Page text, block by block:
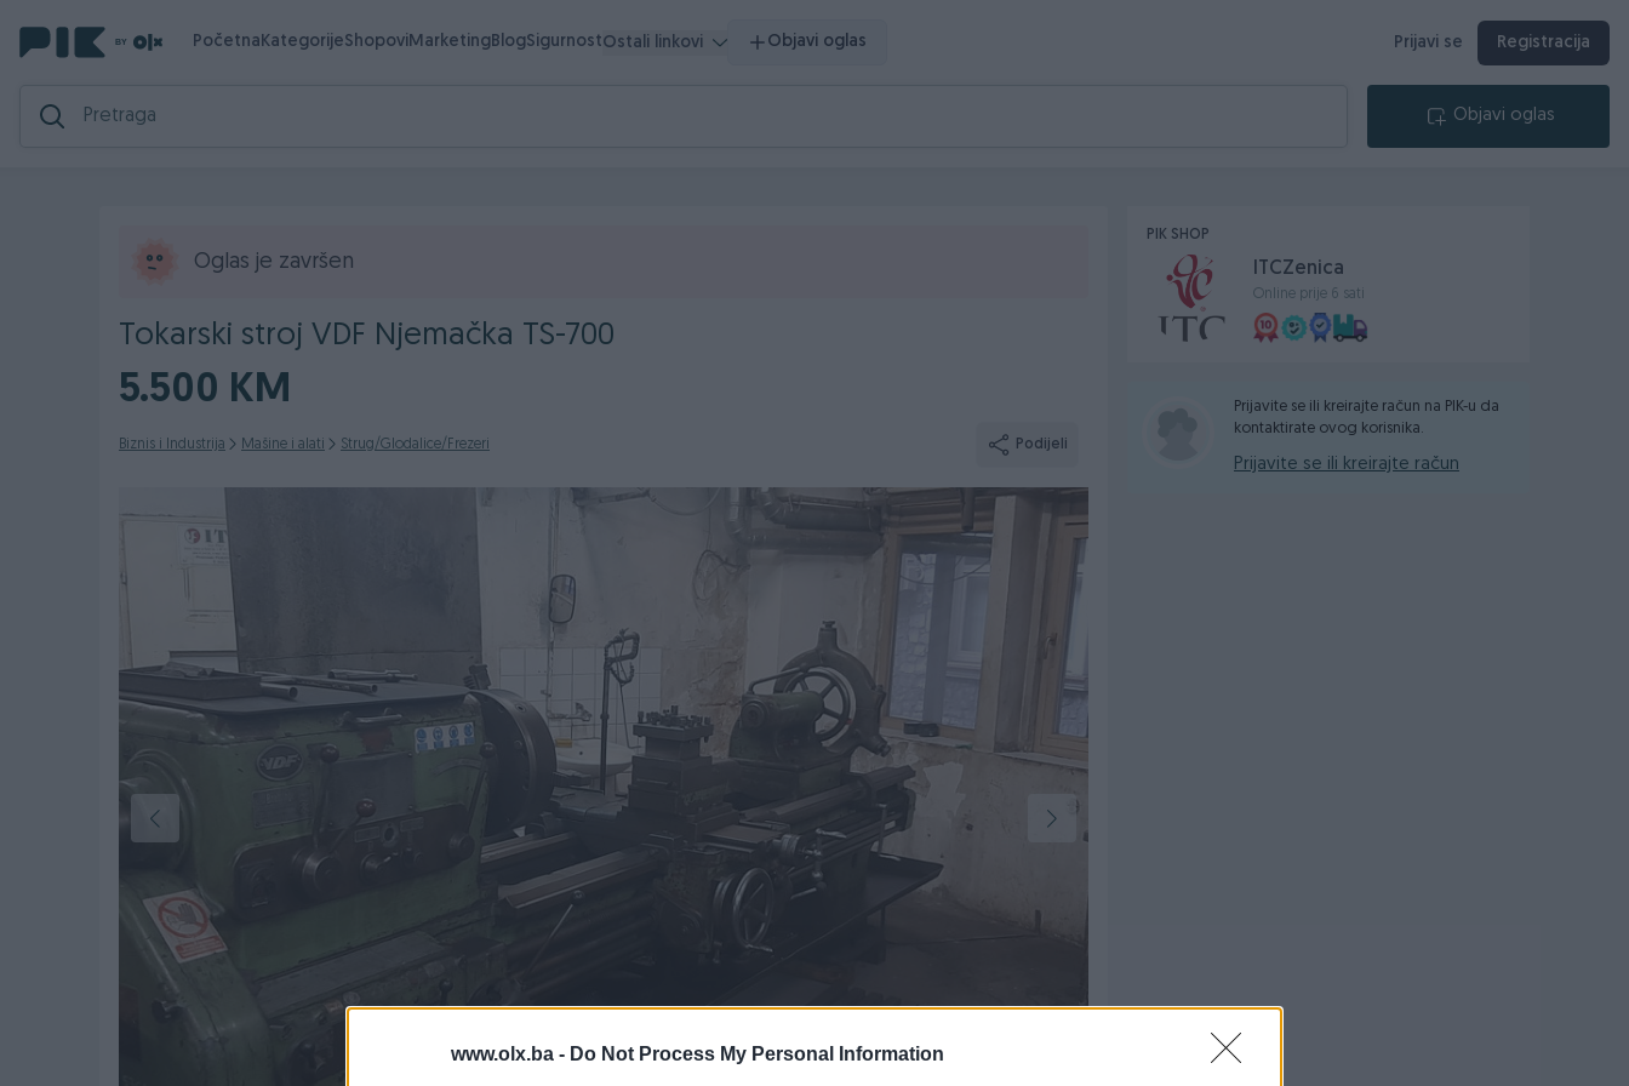
www.olx.ba - Do Not Process My Personal Information
PočetnaKategorijeShopoviMarketingBlogSigurnostOstali linkovi Objavi oglas Prijavi se Registracija
Objavi oglas
Oglas je završen
Tokarski stroj VDF Njemačka TS-700
5.500 KM
Biznis i Industrija Mašine i alati Strug/Glodalice/Frezeri Podijeli
PIK SHOP
ITCZenica
Online prije 6 sati
Prijavite se ili kreirajte račun na PIK-u da
kontaktirate ovog korisnika.
Prijavite se ili kreirajte račun